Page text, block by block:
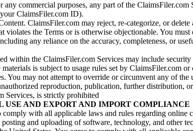
any commercial purposes, any part of the ClaimsFiler.com
ClaimsFiler.com ID).
ClaimsFiler.com may reject, re-categorize, or delete
violates the Terms or is otherwise objectionable. You must
any reliance on the accuracy, completeness, or
within the ClaimsFiler.com Services may include security
is subject to usage rules set by ClaimsFiler.com
You may not attempt to override or circumvent any of the
reproduction, publication, further distribution,
Services, is strictly prohibited
AND EXPORT AND IMPORT COMPLIANCE
with all applicable laws and rules regarding online
and uploading of software, technology, and other